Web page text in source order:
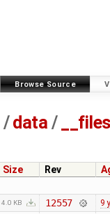
Browse Source
/data /
Size Rev
4.0 KB 12557 9